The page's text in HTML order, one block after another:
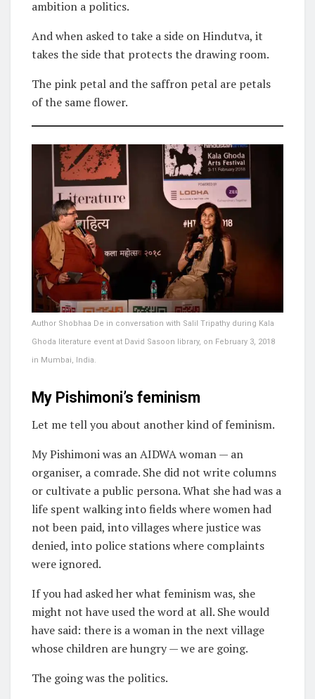
ambition a politics.
And when asked to take a side on Hindutva, it
takes the side that protects the drawing room.
The pink petal and the saffron petal are petals
of the same flower.
Author Shobhaa De in conversation with Salil Tripathy during Kala
Ghoda literature event at David Sasoon library, on February 3, 2018
in Mumbai, India.
My Pishimoni’s feminism
Let me tell you about another kind of feminism.
My Pishimoni was an AIDWA woman — an
organiser, a comrade. She did not write columns
or cultivate a public persona. What she had was a
life spent walking into fields where women had
not been paid, into villages where justice was
denied, into police stations where complaints
were ignored.
If you had asked her what feminism was, she
might not have used the word at all. She would
have said: there is a woman in the next village
whose children are hungry — we are going.
The going was the politics.